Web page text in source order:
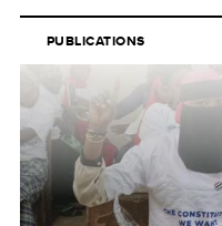
PUBLICATIONS